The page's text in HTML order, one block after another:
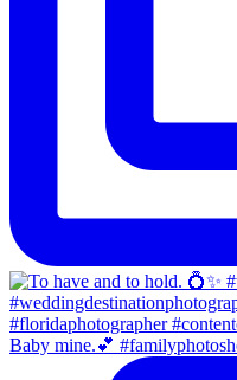
Baby mine.💕